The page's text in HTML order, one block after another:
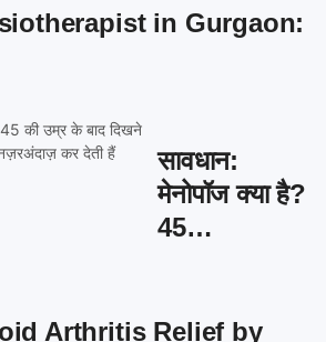
in Gurgaon:
सावधान:
मेनोपॉज क्या है?
45…
Arthritis Relief by